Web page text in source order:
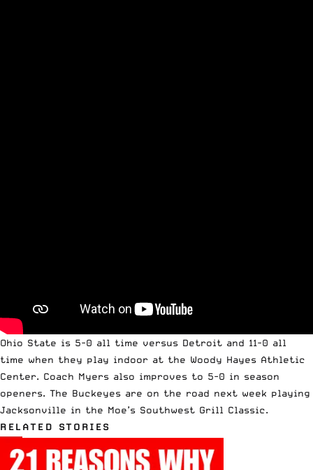
Ohio State is 5-0 all time versus Detroit and 11-0 all
time when they play indoor at the Woody Hayes Athletic
Center. Coach Myers also improves to 5-0 in season
openers. The Buckeyes are on the road next week playing
Jacksonville in the Moe’s Southwest Grill Classic.
RELATED STORIES